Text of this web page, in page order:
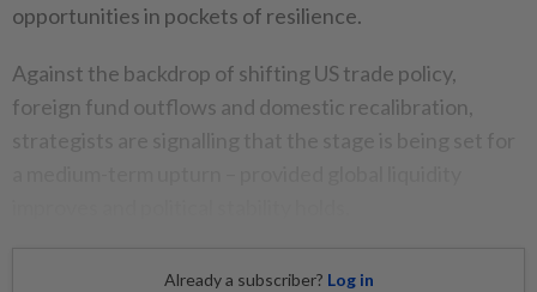
opportunities in pockets of resilience.
Against the backdrop of shifting US trade policy,
foreign fund outflows and domestic recalibration,
Already a subscriber? Log in